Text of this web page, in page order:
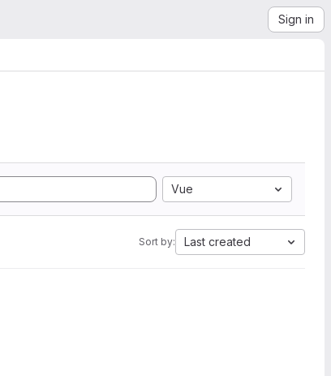
Sign in
Vue
Sort by: Last created